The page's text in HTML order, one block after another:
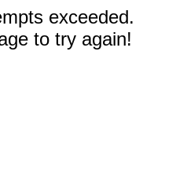
exceeded.
to try again!